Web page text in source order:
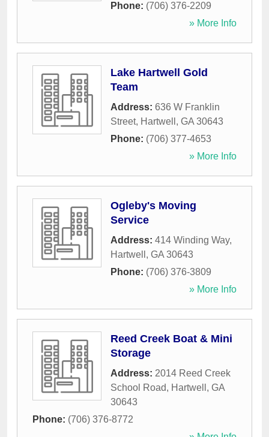
Phone: (706) 376-2209
» More Info
Lake Hartwell Gold
Team
Address: 636 W Franklin
Street, Hartwell , GA 30643
Phone: (706) 377-4653
» More Info
Ogleby's Moving
Service
Address: 414 Winding Way,
Hartwell , GA 30643
Phone: (706) 376-3809
» More Info
Reed Creek Boat & Mini
Storage
Address: 2014 Reed Creek
School Road, Hartwell , GA
30643
Phone: (706) 376-8772